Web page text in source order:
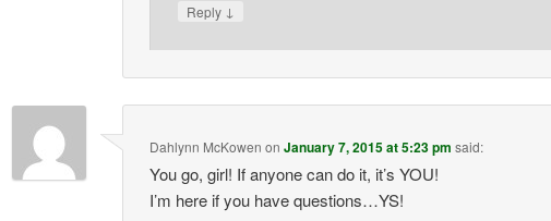
Reply ↓
Dahlynn McKowen onJanuary 7, 2015 at 5:23 pm said:
You go, girl! If anyone can do it, it’s YOU!
I’m here if you have questions…YS!